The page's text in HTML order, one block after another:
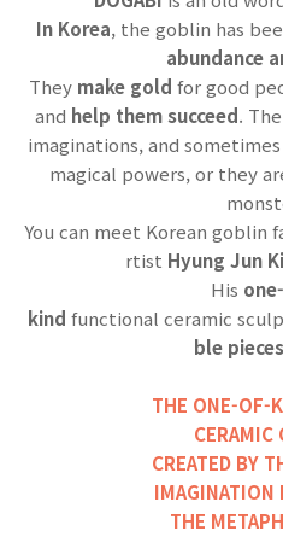
In Korea, the goblin has
abundance
They make gold for good
and help them succeed.
imaginations, and
magical powers, or they
You can meet Korean goblin
rtist Hyung Jun
His
kind functional ceramic
ble
THE ONE-OF-
CERAMIC
CREATED BY
IMAGINATION
THE